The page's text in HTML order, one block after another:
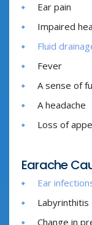
Ear pain
Impaired
Fluid
Fever
A sense of
A headache
Loss of
Earache
Ear
Labyrinthitis
Change in